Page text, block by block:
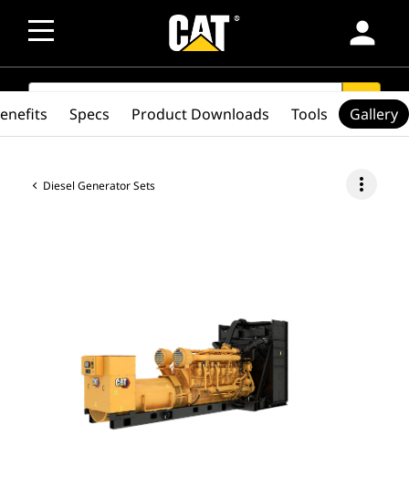
person
SEARCH search
Diesel Generator Sets more_vert
Specs Product Downloads Tools Gallery